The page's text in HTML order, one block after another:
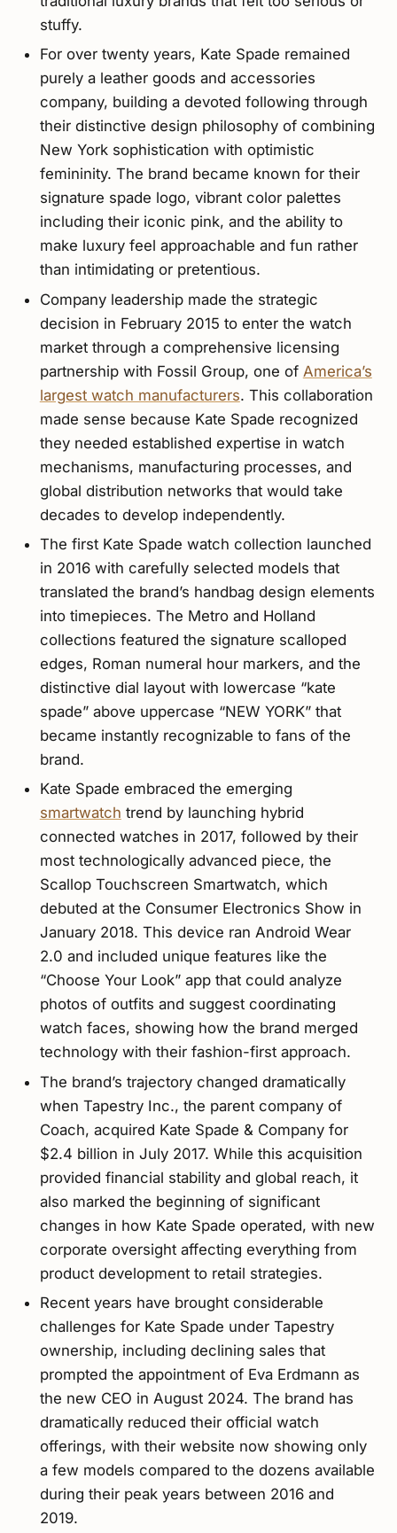
stuffy.
For over twenty years, Kate Spade remained
purely a leather goods and accessories
company, building a devoted following through
their distinctive design philosophy of combining
New York sophistication with optimistic
femininity. The brand became known for their
signature spade logo, vibrant color palettes
including their iconic pink, and the ability to
make luxury feel approachable and fun rather
than intimidating or pretentious.
Company leadership made the strategic
decision in February 2015 to enter the watch
market through a comprehensive licensing
partnership with Fossil Group, one of America’s
largest watch manufacturers. This collaboration
made sense because Kate Spade recognized
they needed established expertise in watch
mechanisms, manufacturing processes, and
global distribution networks that would take
decades to develop independently.
The first Kate Spade watch collection launched
in 2016 with carefully selected models that
translated the brand’s handbag design elements
into timepieces. The Metro and Holland
collections featured the signature scalloped
edges, Roman numeral hour markers, and the
distinctive dial layout with lowercase “kate
spade” above uppercase “NEW YORK” that
became instantly recognizable to fans of the
brand.
Kate Spade embraced the emerging
smartwatch trend by launching hybrid
connected watches in 2017, followed by their
most technologically advanced piece, the
Scallop Touchscreen Smartwatch, which
debuted at the Consumer Electronics Show in
January 2018. This device ran Android Wear
2.0 and included unique features like the
“Choose Your Look” app that could analyze
photos of outfits and suggest coordinating
watch faces, showing how the brand merged
technology with their fashion-first approach.
The brand’s trajectory changed dramatically
when Tapestry Inc., the parent company of
Coach, acquired Kate Spade & Company for
$2.4 billion in July 2017. While this acquisition
provided financial stability and global reach, it
also marked the beginning of significant
changes in how Kate Spade operated, with new
corporate oversight affecting everything from
product development to retail strategies.
Recent years have brought considerable
challenges for Kate Spade under Tapestry
ownership, including declining sales that
prompted the appointment of Eva Erdmann as
the new CEO in August 2024. The brand has
dramatically reduced their official watch
offerings, with their website now showing only
a few models compared to the dozens available
during their peak years between 2016 and
2019.